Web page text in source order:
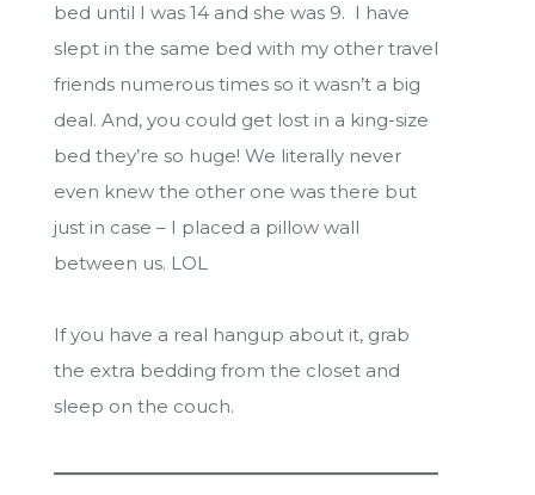
bed until I was 14 and she was 9. I have
slept in the same bed with my other travel
friends numerous times so it wasn’t a big
deal. And, you could get lost in a king-size
bed they’re so huge! We literally never
even knew the other one was there but
just in case – I placed a pillow wall
between us. LOL
If you have a real hangup about it, grab
the extra bedding from the closet and
sleep on the couch.